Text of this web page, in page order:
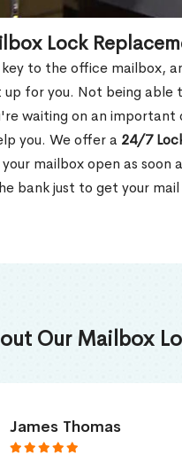
Lock
key to the office mailbox,
for you. Not being able
waiting on an important
you. We offer a 24/7
mailbox open as
bank just to get your
Our Mailbox
Truna Mathew